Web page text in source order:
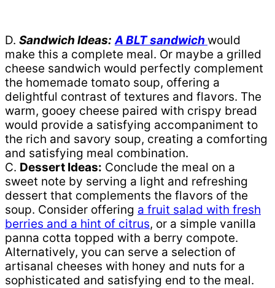
D. Sandwich Ideas: A BLT sandwich would
make this a complete meal. Or maybe a grilled
cheese sandwich would perfectly complement
the homemade tomato soup, offering a
delightful contrast of textures and flavors. The
warm, gooey cheese paired with crispy bread
would provide a satisfying accompaniment to
the rich and savory soup, creating a comforting
and satisfying meal combination.
C. Dessert Ideas: Conclude the meal on a
sweet note by serving a light and refreshing
dessert that complements the flavors of the
soup. Consider offering a fruit salad with fresh
berries and a hint of citrus, or a simple vanilla
panna cotta topped with a berry compote.
Alternatively, you can serve a selection of
artisanal cheeses with honey and nuts for a
sophisticated and satisfying end to the meal.